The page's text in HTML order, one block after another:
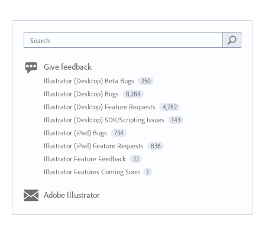
Search
Give feedback
Illustrator (Desktop) Beta Bugs 250
Illustrator (Desktop) Bugs 8,284
Illustrator (Desktop) Feature Requests 4,782
Illustrator (Desktop) SDK/Scripting Issues 143
Illustrator (iPad) Bugs 734
Illustrator (iPad) Feature Requests 836
Illustrator Feature Feedback 22
Illustrator Features Coming Soon 1
Adobe Illustrator